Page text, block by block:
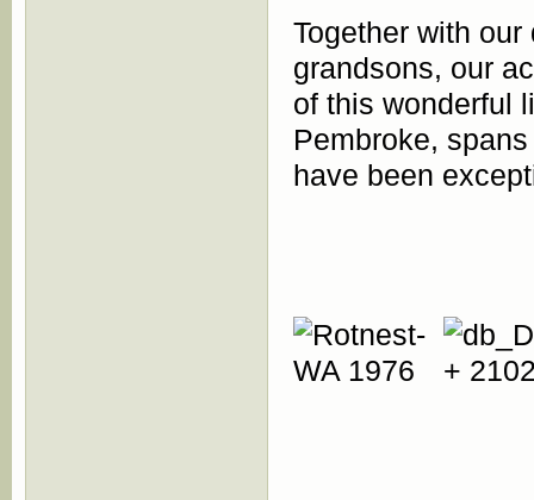
Together with
grandsons, our
of this wonderful
Pembroke,
have been